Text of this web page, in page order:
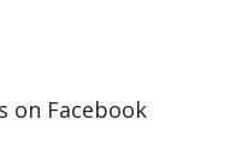
on Facebook